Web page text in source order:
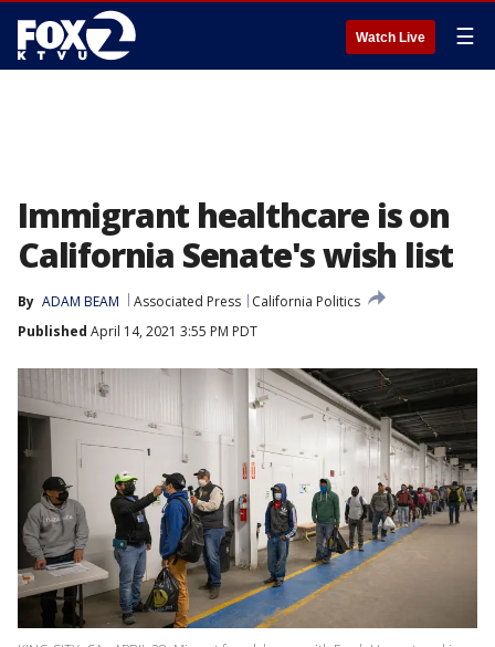
Watch Live ☰
Immigrant healthcare is on
California Senate's wish list
By ADAM BEAM Associated Press
California Politics
Published April 14, 2021 3:55 PM PDT